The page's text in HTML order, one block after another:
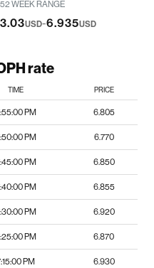
52 WEEK RANGE
3.03USD-6.935USD
rate
TIME PRICE
PM 6.805
PM 6.770
PM 6.850
PM 6.855
PM 6.920
PM 6.870
PM 6.930